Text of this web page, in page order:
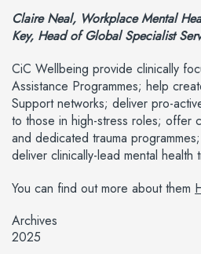
Claire Neal, Workplace Mental
Key, Head of Global Specialist
CiC Wellbeing provide clinically
Assistance Programmes; help
Support networks; deliver pro-
to those in high-stress roles; offer
and dedicated trauma
deliver clinically-lead mental health
You can find out more about them
Archives
2025